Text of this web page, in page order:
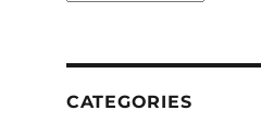
CATEGORIES